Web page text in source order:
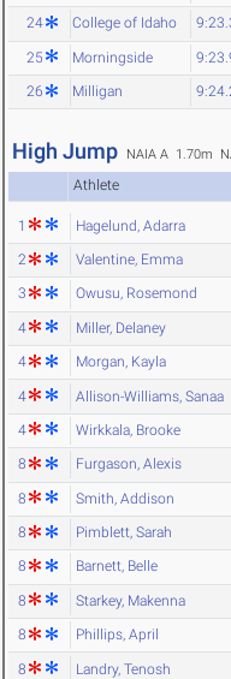
24 College of Idaho
25 Morningside
26 Milligan
High Jump NAIA A 1.70m
Athlete
1 Hagelund, Adarra
2 Valentine, Emma
3 Owusu, Rosemond
4 Miller, Delaney
4 Morgan, Kayla
4 Allison-Williams, Sanaa
4 Wirkkala, Brooke
8 Furgason, Alexis
8 Smith, Addison
8 Pimblett, Sarah
8 Barnett, Belle
8 Starkey, Makenna
8 Phillips, April
8 Landry, Tenosh